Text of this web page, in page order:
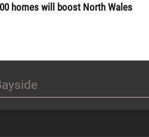
homes will boost North Wales